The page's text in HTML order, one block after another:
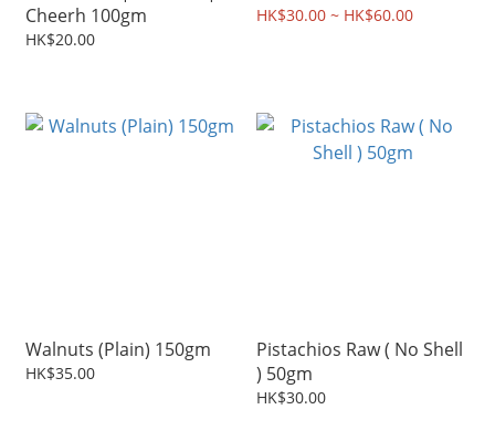
Cheerh 100gm
HK$20.00
HK$30.00 ~ HK$60.00
Walnuts (Plain) 150gm
HK$35.00
Pistachios Raw ( No Shell
) 50gm
HK$30.00